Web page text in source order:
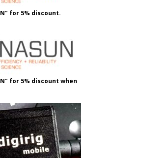
for 5% discount.
for 5% discount when